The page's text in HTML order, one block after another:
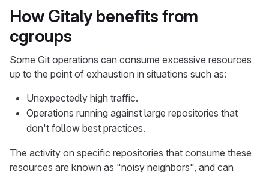
How Gitaly benefits from
cgroups
Some Git operations can consume excessive resources
up to the point of exhaustion in situations such as:
Unexpectedly high traffic.
Operations running against large repositories that
don't follow best practices.
The activity on specific repositories that consume these
resources are known as "noisy neighbors", and can